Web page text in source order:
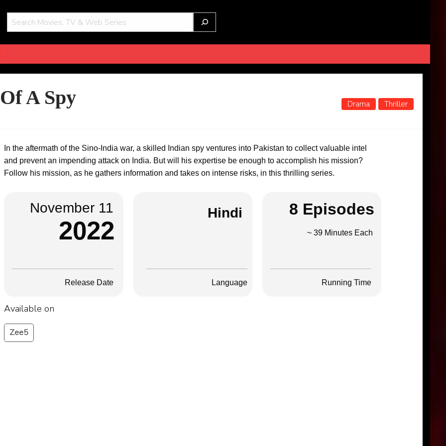
A Spy Drama Thriller
In the aftermath of the Sino-India war, a skilled Indian spy ventures into Pakistan to collect valuable intel
and prevent an impending attack on India. But will his expertise be enough to accomplish his mission?
Follow his mission, as he gathers information and takes on intense risks, in this thrilling series.
November 11
2022
Release Date
Hindi
Language
~ 39 Minutes Each
8 Episodes
Running Time
Available on
Zee5